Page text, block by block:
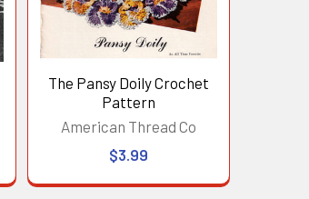
The Pansy Doily Crochet
Pattern
American Thread Co
$3.99